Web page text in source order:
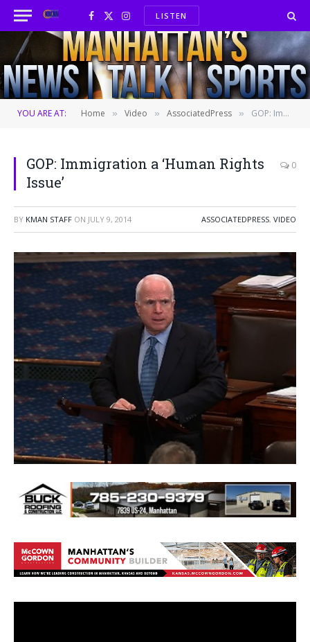
Facebook
X
(Twitter)
InstagramLISTEN
YOU ARE AT: Home » Video » AssociatedPress » GOP: Immigration a ‘Human Rights Issue’
GOP: Immigration a ‘Human Rights
Issue’
0
BY KMAN STAFF ON JULY 9, 2014 ASSOCIATEDPRESS, VIDEO